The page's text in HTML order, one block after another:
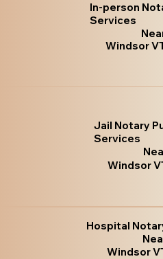
In-person
Services
Windsor
Jail Notary
Services
Windsor
Hospital
Windsor